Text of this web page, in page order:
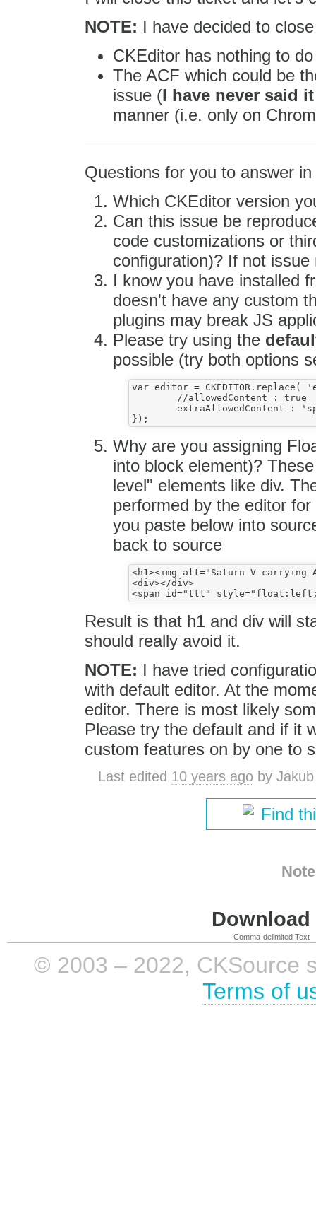
NOTE: I have decided to
CKEditor has nothing to
The ACF which could be
issue (I have never said
manner (i.e. only on
Questions for you to answer
Which CKEditor version
Can this issue be
code customizations or
configuration)? If not
I know you have installed
doesn't have any custom
plugins may break JS
Please try using the
possible (try both options
var editor =
Why are you assigning
into block element)?
level" elements like div.
performed by the editor
you paste below into
back to source
<h1><img alt="Saturn V
<div></div>
Result is that h1 and div will
should really avoid it.
NOTE: I have tried
with default editor. At the
editor. There is most likely
Please try the default and if it
custom features on by one to
Last edited 10 years ago by
Find
Comma-delimited Text
© 2003 – 2022, CKSource
Terms of